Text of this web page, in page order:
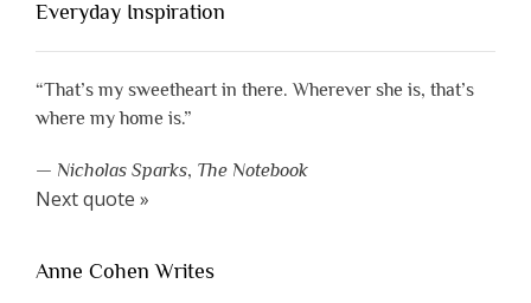
Everyday Inspiration
“That’s my sweetheart in there. Wherever she is, that’s
where my home is.”
— Nicholas Sparks, The Notebook
Next quote »
Anne Cohen Writes